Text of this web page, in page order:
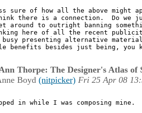
of how all the above might
there is a connection.  Do we
around to outright banning
here of all the recent publicity
busy presenting alternative
benefits besides just being, you
Thorpe: The Designer's Atlas of
Boyd (nitpicker) Fri 25 Apr 08
in while I was composing mine.